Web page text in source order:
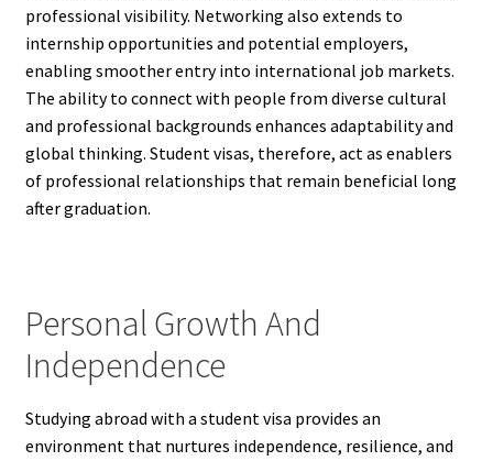
professional visibility. Networking also extends to
internship opportunities and potential employers,
enabling smoother entry into international job markets.
The ability to connect with people from diverse cultural
and professional backgrounds enhances adaptability and
global thinking. Student visas, therefore, act as enablers
of professional relationships that remain beneficial long
after graduation.
Personal Growth And
Independence
Studying abroad with a student visa provides an
environment that nurtures independence, resilience, and